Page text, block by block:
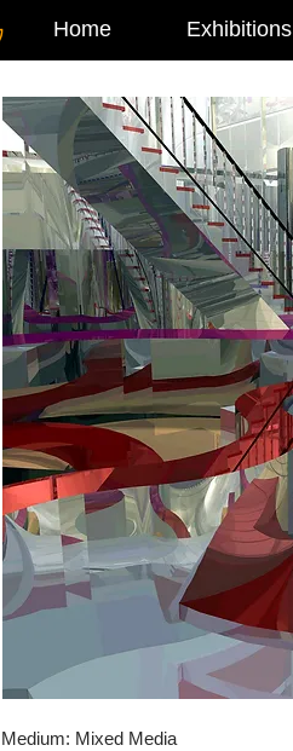
Home Exhibitions
Medium: Mixed Media